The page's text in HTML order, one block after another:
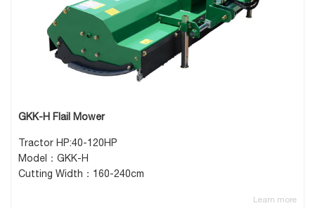
GKK-H Flail Mower
Tractor HP:40-120HP
Model：GKK-H
Cutting Width：160-240cm
Learn more